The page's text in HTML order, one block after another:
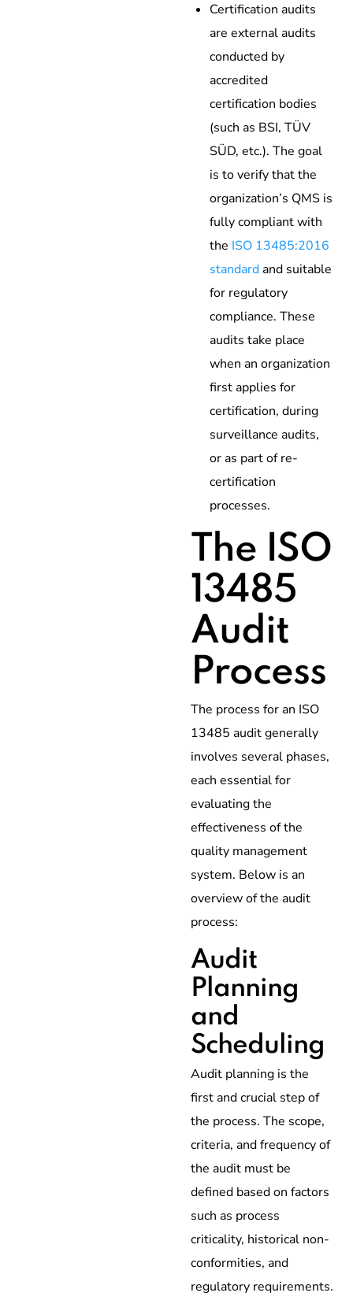
Certification audits
are external audits
conducted by
accredited
certification bodies
(such as BSI, TÜV
SÜD, etc.). The goal
is to verify that the
organization’s QMS is
fully compliant with
the ISO 13485:2016
standardand suitable
for regulatory
compliance. These
audits take place
when an organization
first applies for
certification, during
surveillance audits,
or as part of re-
certification
processes.
The ISO
13485
Audit
Process
The process for an ISO
13485 audit generally
involves several phases,
each essential for
evaluating the
effectiveness of the
quality management
system. Below is an
overview of the audit
process:
Audit
Planning
and
Scheduling
Audit planning is the
first and crucial step of
the process. The scope,
criteria, and frequency of
the audit must be
defined based on factors
such as process
criticality, historical non-
conformities, and
regulatory requirements.